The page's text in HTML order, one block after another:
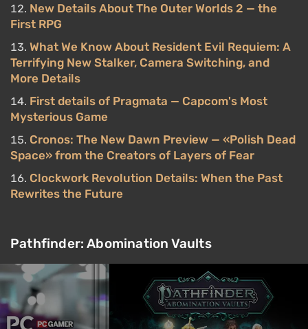
New Details About The Outer Worlds 2 — the
First RPG
What We Know About Resident Evil Requiem: A
Terrifying New Stalker, Camera Switching, and
More Details
First details of Pragmata — Capcom's Most
Mysterious Game
Cronos: The New Dawn Preview — «Polish Dead
Space» from the Creators of Layers of Fear
Clockwork Revolution Details: When the Past
Rewrites the Future
Pathfinder: Abomination Vaults